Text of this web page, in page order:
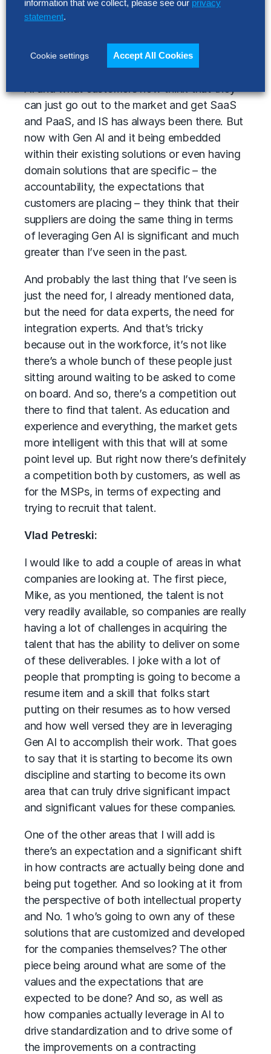
There’s always been service-level
some type of performance management at
can just go out to the market and get SaaS
and PaaS, and IS has always been there. But
now with Gen AI and it being embedded
within their existing solutions or even having
domain solutions that are specific – the
accountability, the expectations that
customers are placing – they think that their
suppliers are doing the same thing in terms
of leveraging Gen AI is significant and much
greater than I’ve seen in the past.
And probably the last thing that I’ve seen is
just the need for, I already mentioned data,
but the need for data experts, the need for
integration experts. And that’s tricky
because out in the workforce, it’s not like
there’s a whole bunch of these people just
sitting around waiting to be asked to come
on board. And so, there’s a competition out
there to find that talent. As education and
experience and everything, the market gets
more intelligent with this that will at some
point level up. But right now there’s definitely
a competition both by customers, as well as
for the MSPs, in terms of expecting and
trying to recruit that talent.
Vlad Petreski:
I would like to add a couple of areas in what
companies are looking at. The first piece,
Mike, as you mentioned, the talent is not
very readily available, so companies are really
having a lot of challenges in acquiring the
talent that has the ability to deliver on some
of these deliverables. I joke with a lot of
people that prompting is going to become a
resume item and a skill that folks start
putting on their resumes as to how versed
and how well versed they are in leveraging
Gen AI to accomplish their work. That goes
to say that it is starting to become its own
discipline and starting to become its own
area that can truly drive significant impact
and significant values for these companies.
One of the other areas that I will add is
there’s an expectation and a significant shift
in how contracts are actually being done and
being put together. And so looking at it from
the perspective of both intellectual property
and No. 1 who’s going to own any of these
solutions that are customized and developed
for the companies themselves? The other
piece being around what are some of the
values and the expectations that are
expected to be done? And so, as well as
how companies actually leverage in AI to
drive standardization and to drive some of
the improvements on a contracting
information that we collect, please see our privacy
statement.
Cookie settings Accept All Cookies